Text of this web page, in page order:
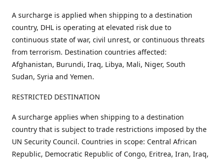
A surcharge is applied when shipping to a destination
country, DHL is operating at elevated risk due to
continuous state of war, civil unrest, or continuous threats
from terrorism. Destination countries affected:
Afghanistan, Burundi, Iraq, Libya, Mali, Niger, South
Sudan, Syria and Yemen.
RESTRICTED DESTINATION
A surcharge applies when shipping to a destination
country that is subject to trade restrictions imposed by the
UN Security Council. Countries in scope: Central African
Republic, Democratic Republic of Congo, Eritrea, Iran, Iraq,